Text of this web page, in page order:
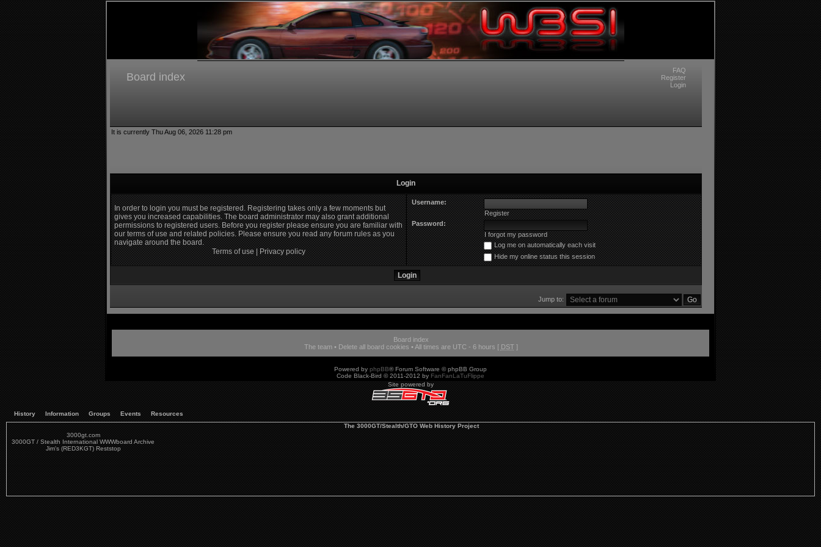
Board index
FAQ
Register
Login
It is currently Thu Aug 06, 2026 11:28 pm
Login
In order to login you must be registered. Registering takes only a few moments but
gives you increased capabilities. The board administrator may also grant additional
permissions to registered users. Before you register please ensure you are familiar with
our terms of use and related policies. Please ensure you read any forum rules as you
navigate around the board.
Terms of use|Privacy policy
Username:
Register
Password:
I forgot my password
Log me on automatically each visit
Hide my online status this session
Jump to:
Board index
The team• Delete all board cookies • All times are UTC - 6 hours [ DST ]
Powered by phpBB® Forum Software © phpBB Group
Code Black-Bird © 2011-2012 by FanFanLaTuFlippe
Site powered by
History Information Groups Events
Resources
The 3000GT/Stealth/GTO Web History Project
3000gt.com
3000GT / Stealth International WWWboard Archive
Jim's (RED3KGT) Reststop